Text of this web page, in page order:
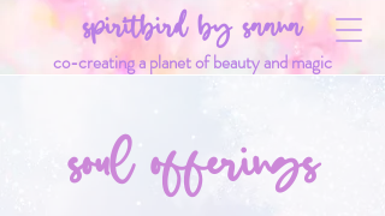
co-creating a planet of beauty and magic
spiritbird by saana
soul offerings